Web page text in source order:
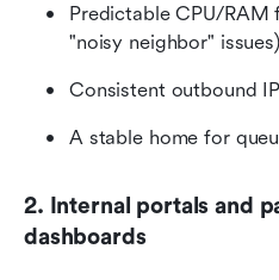
Predictable CPU/RAM
"noisy neighbor" issues)
Consistent outbound
A stable home for
2. Internal portals and
dashboards